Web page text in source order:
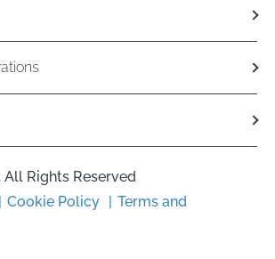
Rights Reserved
Cookie Policy
Terms and